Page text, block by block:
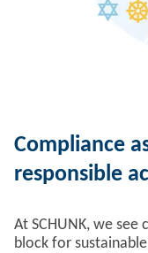
Compliance
responsible
At SCHUNK, we
block for